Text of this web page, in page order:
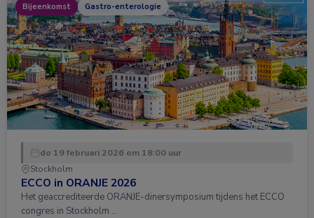
Bijeenkomst Gastro-enterologie
do 19 februari 2026 om 18:00 uur
Stockholm
ECCO in ORANJE 2026
Het geaccrediteerde ORANJE-dinersymposium tijdens het ECCO
congres in Stockholm …